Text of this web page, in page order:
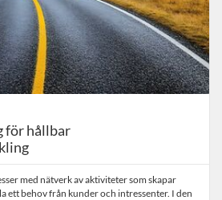
för hållbar
med nätverk av aktiviteter som skapar
ett behov från kunder och intressenter. I den